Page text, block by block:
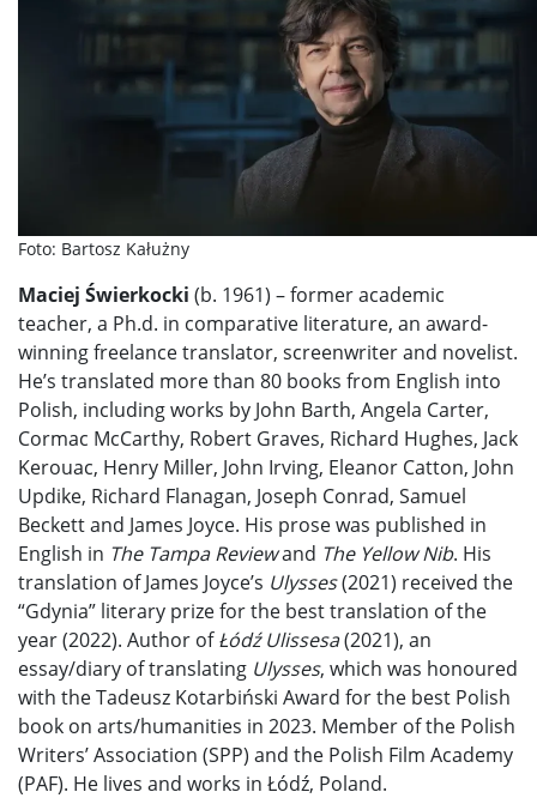
Foto: Bartosz Kałużny
Maciej Świerkocki (b. 1961) – former academic
teacher, a Ph.d. in comparative literature, an award-
winning freelance translator, screenwriter and novelist.
He’s translated more than 80 books from English into
Polish, including works by John Barth, Angela Carter,
Cormac McCarthy, Robert Graves, Richard Hughes, Jack
Kerouac, Henry Miller, John Irving, Eleanor Catton, John
Updike, Richard Flanagan, Joseph Conrad, Samuel
Beckett and James Joyce. His prose was published in
English in The Tampa Reviewand The Yellow Nib. His
translation of James Joyce’s Ulysses(2021) received the
“Gdynia” literary prize for the best translation of the
year (2022). Author ofŁódź Ulissesa(2021), an
essay/diary of translating Ulysses, which was honoured
with the Tadeusz Kotarbiński Award for the best Polish
book on arts/humanities in 2023. Member of the Polish
Writers’ Association (SPP) and the Polish Film Academy
(PAF). He lives and works in Łódź, Poland.